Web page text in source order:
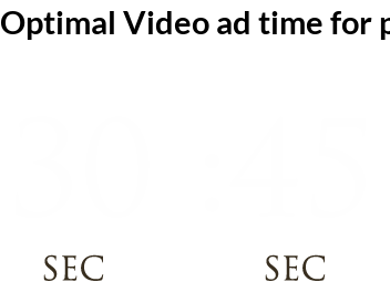
Optimal Video ad time for